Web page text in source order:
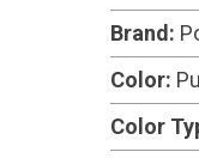
Brand:
Color:
Color